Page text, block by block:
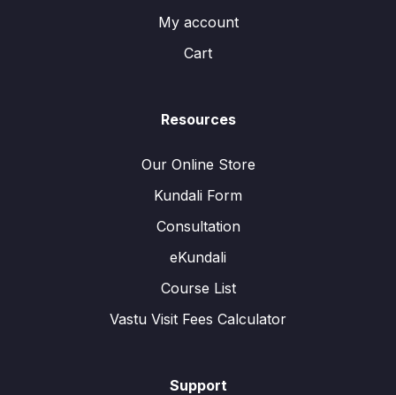
My account
Cart
Resources
Our Online Store
Kundali Form
Consultation
eKundali
Course List
Vastu Visit Fees Calculator
Support